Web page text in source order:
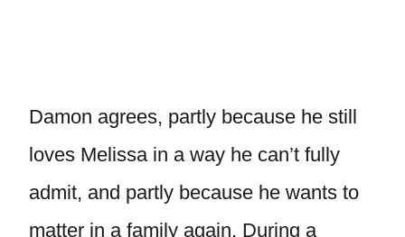
Damon agrees, partly because he still
loves Melissa in a way he can’t fully
admit, and partly because he wants to
matter in a family again. During a